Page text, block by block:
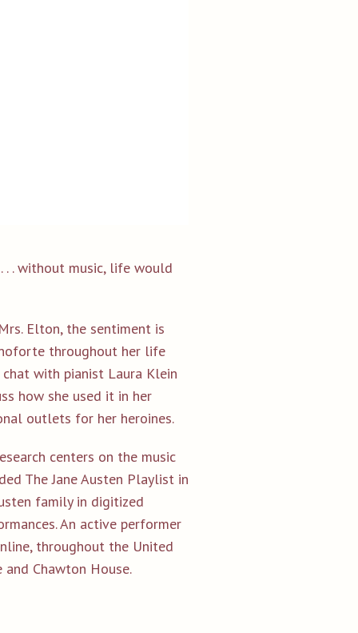
. without music, life would
Elton, the sentiment is
throughout her life
with pianist Laura Klein
how she used it in her
outlets for her heroines.
centers on the music
The Jane Austen Playlist in
family in digitized
An active performer
throughout the United
and Chawton House.